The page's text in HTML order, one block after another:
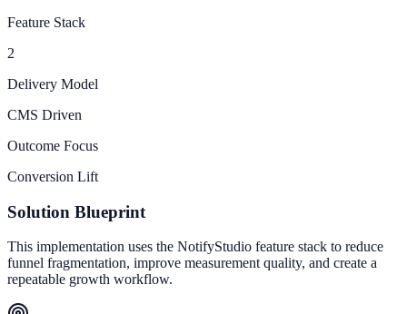
Feature Stack
2
Delivery Model
CMS Driven
Outcome Focus
Conversion Lift
Solution Blueprint
This implementation uses the NotifyStudio feature stack to reduce
funnel fragmentation, improve measurement quality, and create a
repeatable growth workflow.